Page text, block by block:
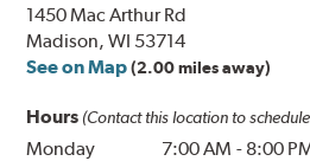
1450 Mac Arthur Rd
Madison, WI 53714
See on Map (2.00 miles away)
Hours (Contact this location to
Monday 7:00 AM - 8:00